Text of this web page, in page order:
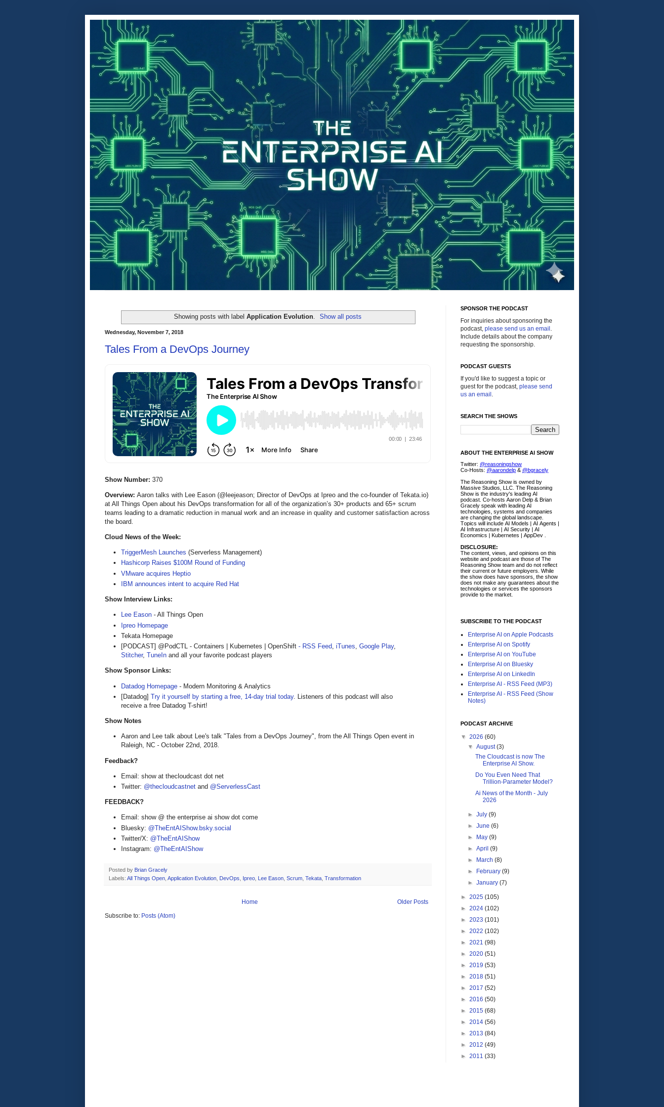
Showing posts with label Application Evolution. Show all posts
Wednesday, November 7, 2018
Tales From a DevOps Journey
Show Number: 370
Overview: Aaron talks with Lee Eason (@leejeason; Director of DevOps at Ipreo and the co-founder of Tekata.io)
at All Things Open about his DevOps transformation for all of the organization’s 30+ products and 65+ scrum
teams leading to a dramatic reduction in manual work and an increase in quality and customer satisfaction across
the board.
Cloud News of the Week:
TriggerMesh Launches (Serverless Management)
Hashicorp Raises $100M Round of Funding
VMware acquires Heptio
IBM announces intent to acquire Red Hat
Show Interview Links:
Lee Eason - All Things Open
Ipreo Homepage
Tekata Homepage
[PODCAST] @PodCTL - Containers | Kubernetes | OpenShift - RSS Feed, iTunes, Google Play,
Stitcher, TuneIn and all your favorite podcast players
Show Sponsor Links:
Datadog Homepage - Modern Monitoring & Analytics
[Datadog] Try it yourself by starting a free, 14-day trial today. Listeners of this podcast will also
receive a free Datadog T-shirt!
Show Notes
Aaron and Lee talk about Lee's talk "Tales from a DevOps Journey", from the All Things Open event in
Raleigh, NC - October 22nd, 2018.
Feedback?
Email: show at thecloudcast dot net
Twitter: @thecloudcastnet and @ServerlessCast
FEEDBACK?
Email: show @ the enterprise ai show dot come
Bluesky: @TheEntAIShow.bsky.social
Twitter/X: @TheEntAIShow
Instagram: @TheEntAIShow
Posted by Brian Gracely
Labels: All Things Open Application Evolution DevOps Ipreo Lee Eason Scrum Tekata Transformation
Older Posts
Home
Subscribe to: Posts (Atom)
SPONSOR THE PODCAST
For inquiries about sponsoring the
podcast, please send us an email .
Include details about the company
requesting the sponsorship.
PODCAST GUESTS
If you'd like to suggest a topic or
guest for the podcast, please send
us an email .
SEARCH THE SHOWS
ABOUT THE ENTERPRISE AI SHOW
Twitter: @reasoningshow
Co-Hosts: @aarondelp & @bgracely
The Reasoning Show is owned by
Massive Studios, LLC. The Reasoning
Show is the industry's leading AI
podcast. Co-hosts Aaron Delp & Brian
Gracely speak with leading AI
technologies, systems and companies
are changing the global landscape.
Topics will include AI Models | AI Agents |
AI Infrastructure | AI Security | AI
Economics | Kubernetes | AppDev .
DISCLOSURE:
The content, views, and opinions on this
website and podcast are those of The
Reasoning Show team and do not reflect
their current or future employers. While
the show does have sponsors, the show
does not make any guarantees about the
technologies or services the sponsors
provide to the market.
SUBSCRIBE TO THE PODCAST
Enterprise AI on Apple Podcasts
Enterprise AI on Spotify
Enterprise AI on YouTube
Enterprise AI on Bluesky
Enterprise AI on LinkedIn
Enterprise AI - RSS Feed (MP3)
Enterprise AI - RSS Feed (Show
Notes)
PODCAST ARCHIVE
▼ 2026 (60)
▼August(3)
The Cloudcast is now The
Enterprise AI Show.
Do You Even Need That
Trillion-Parameter Model?
Ai News of the Month - July
2026
►July(9)
►June(6)
►
May(9)
►April(9)
►
March(8)
►
February(9)
►January(7)
► 2025 (105)
► 2024 (102)
► 2023 (101)
► 2022 (102)
► 2021 (98)
► 2020 (51)
► 2019 (53)
► 2018 (51)
► 2017 (52)
► 2016 (50)
► 2015 (68)
► 2014 (56)
► 2013 (84)
► 2012 (49)
► 2011 (33)